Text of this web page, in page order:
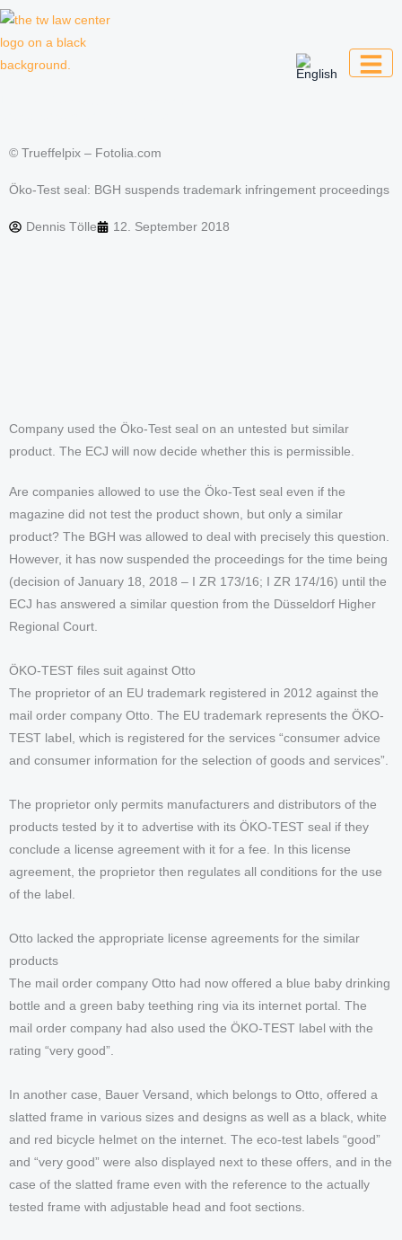
Skip
© Trueffelpix – Fotolia.com
Öko-Test seal: BGH suspends trademark infringement proceedings
Dennis Tölle 12. September 2018
Company used the Öko-Test seal on an untested but similar
product. The ECJ will now decide whether this is permissible.
Are companies allowed to use the Öko-Test seal even if the
magazine did not test the product shown, but only a similar
product? The BGH was allowed to deal with precisely this question.
However, it has now suspended the proceedings for the time being
(decision of January 18, 2018 – I ZR 173/16; I ZR 174/16) until the
ECJ has answered a similar question from the Düsseldorf Higher
Regional Court.
ÖKO-TEST files suit against Otto
The proprietor of an EU trademark registered in 2012 against the
mail order company Otto. The EU trademark represents the ÖKO-
TEST label, which is registered for the services “consumer advice
and consumer information for the selection of goods and services”.
The proprietor only permits manufacturers and distributors of the
products tested by it to advertise with its ÖKO-TEST seal if they
conclude a license agreement with it for a fee. In this license
agreement, the proprietor then regulates all conditions for the use
of the label.
Otto lacked the appropriate license agreements for the similar
products
The mail order company Otto had now offered a blue baby drinking
bottle and a green baby teething ring via its internet portal. The
mail order company had also used the ÖKO-TEST label with the
rating “very good”.
In another case, Bauer Versand, which belongs to Otto, offered a
slatted frame in various sizes and designs as well as a black, white
and red bicycle helmet on the internet. The eco-test labels “good”
and “very good” were also displayed next to these offers, and in the
case of the slatted frame even with the reference to the actually
tested frame with adjustable head and foot sections.